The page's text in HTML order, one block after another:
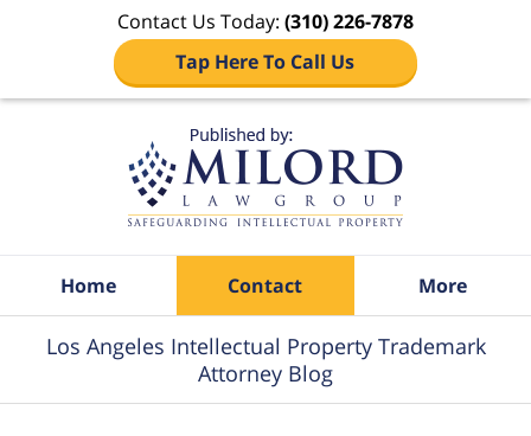
Contact Us Today: (310) 226-7878
Tap Here To Call Us
Home Contact More
Los Angeles Intellectual Property Trademark
Attorney Blog